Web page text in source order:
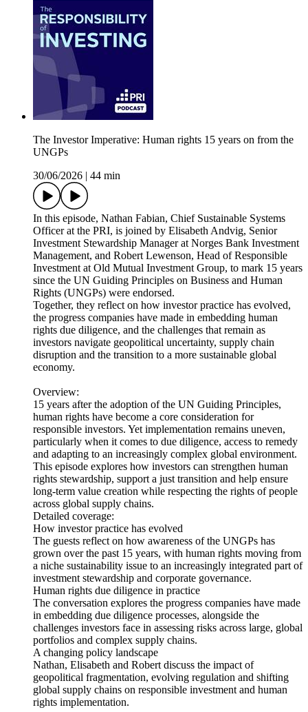
The Investor Imperative: Human rights 15 years on from the
UNGPs
30/06/2026
44 min
In this episode, Nathan Fabian, Chief Sustainable Systems
Officer at the PRI, is joined by Elisabeth Andvig, Senior
Investment Stewardship Manager at Norges Bank Investment
Management, and Robert Lewenson, Head of Responsible
Investment at Old Mutual Investment Group, to mark 15 years
since the UN Guiding Principles on Business and Human
Rights (UNGPs) were endorsed.
Together, they reflect on how investor practice has evolved,
the progress companies have made in embedding human
rights due diligence, and the challenges that remain as
investors navigate geopolitical uncertainty, supply chain
disruption and the transition to a more sustainable global
economy.
Overview:
15 years after the adoption of the UN Guiding Principles,
human rights have become a core consideration for
responsible investors. Yet implementation remains uneven,
particularly when it comes to due diligence, access to remedy
and adapting to an increasingly complex global environment.
This episode explores how investors can strengthen human
rights stewardship, support a just transition and help ensure
long-term value creation while respecting the rights of people
across global supply chains.
Detailed coverage:
How investor practice has evolved
The guests reflect on how awareness of the UNGPs has
grown over the past 15 years, with human rights moving from
a niche sustainability issue to an increasingly integrated part of
investment stewardship and corporate governance.
Human rights due diligence in practice
The conversation explores the progress companies have made
in embedding due diligence processes, alongside the
challenges investors face in assessing risks across large, global
portfolios and complex supply chains.
A changing policy landscape
Nathan, Elisabeth and Robert discuss the impact of
geopolitical fragmentation, evolving regulation and shifting
global supply chains on responsible investment and human
rights implementation.